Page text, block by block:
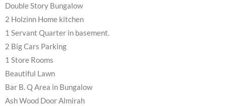
Double Story Bungalow
2 Holzinn Home kitchen
1 Servant Quarter in basement.
2 Big Cars Parking
1 Store Rooms
Beautiful Lawn
Bar B. Q Area in Bungalow
Ash Wood Door Almirah